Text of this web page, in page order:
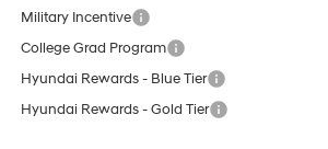
Military Incentive
College Grad Program
Hyundai Rewards - Blue Tier
Hyundai Rewards - Gold Tier